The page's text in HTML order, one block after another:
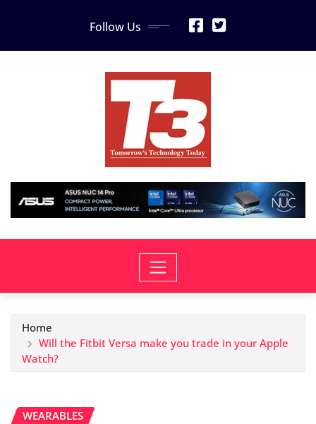
Follow Us
Home
Will the Fitbit Versa make you trade in your Apple
Watch?
WEARABLES